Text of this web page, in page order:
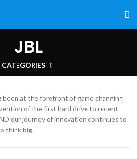
JBL
CATEGORIES
been at the forefront of game changing
of the first hard drive to recent
our journey of innovation continues to
think big.